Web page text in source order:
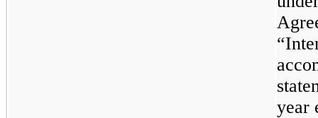
year